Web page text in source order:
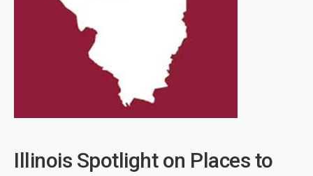
Illinois Spotlight on Places to